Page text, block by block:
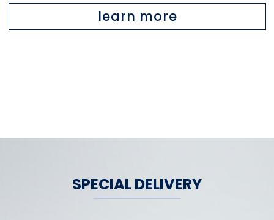
learn more
SPECIAL DELIVERY